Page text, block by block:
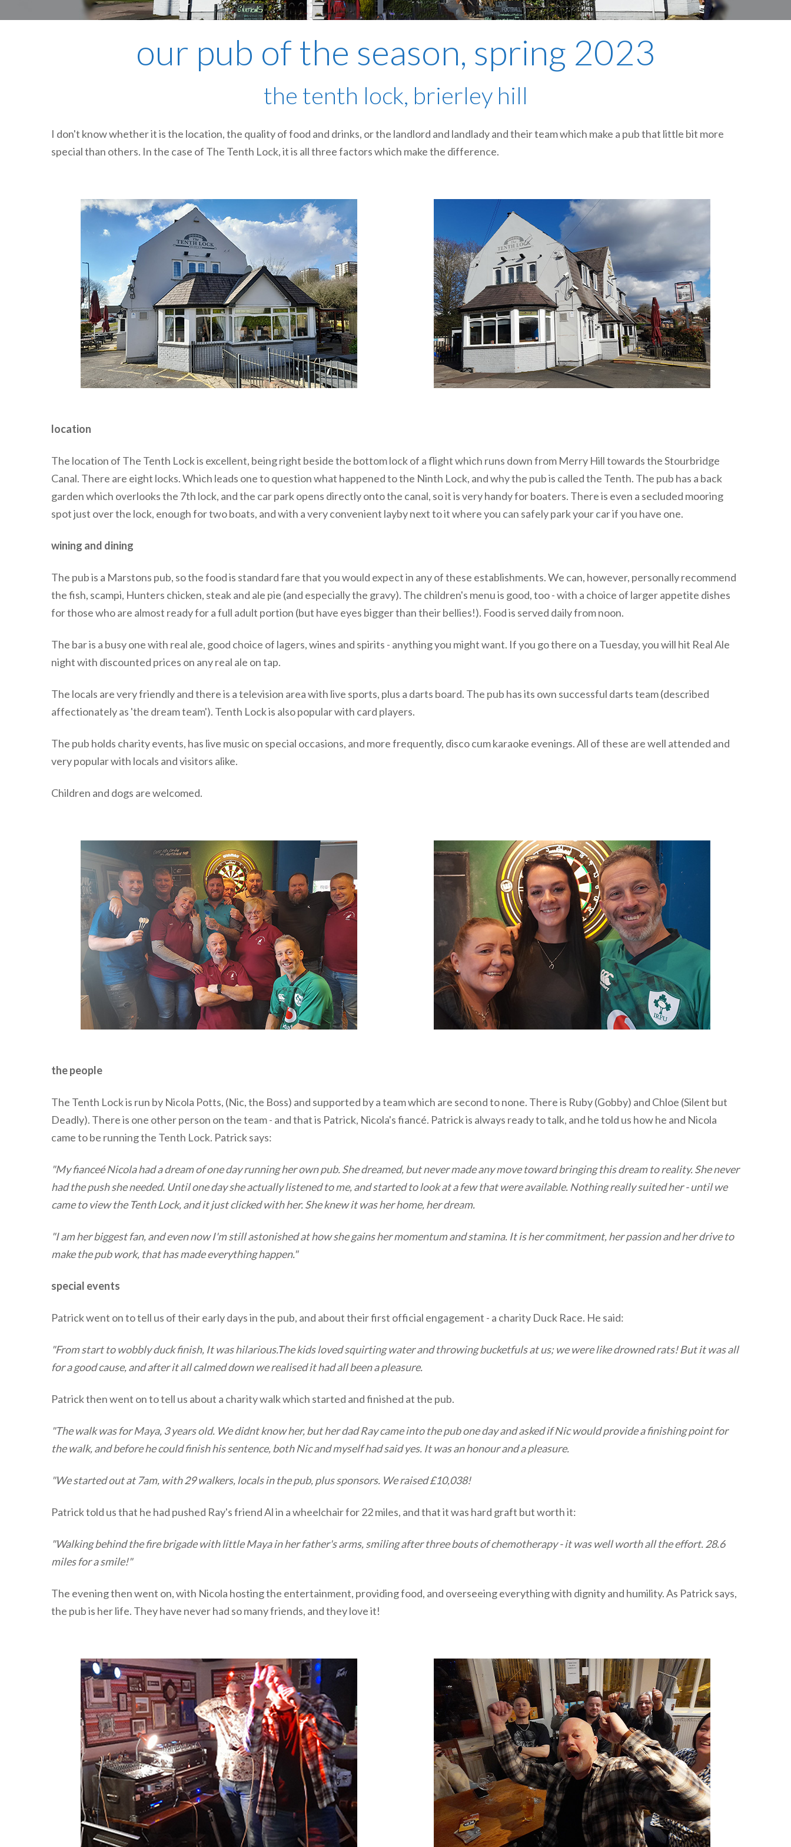
plumbing, heating & cooling
safety and security
technology for boats
toilets for narrowboats
our pub of the season, spring 2023
the tenth lock, brierley hill
I don't know whether it is the location, the quality of food and drinks, or the landlord and landlady and their team which make a pub that little bit more
special than others. In the case of The Tenth Lock, it is all three factors which make the difference.
location
The location of The Tenth Lock is excellent, being right beside the bottom lock of a flight which runs down from Merry Hill towards the Stourbridge
Canal. There are eight locks. Which leads one to question what happened to the Ninth Lock, and why the pub is called the Tenth. The pub has a back
garden which overlooks the 7th lock, and the car park opens directly onto the canal, so it is very handy for boaters. There is even a secluded mooring
spot just over the lock, enough for two boats, and with a very convenient layby next to it where you can safely park your car if you have one.
wining and dining
The pub is a Marstons pub, so the food is standard fare that you would expect in any of these establishments. We can, however, personally recommend
the fish, scampi, Hunters chicken, steak and ale pie (and especially the gravy). The children's menu is good, too - with a choice of larger appetite dishes
for those who are almost ready for a full adult portion (but have eyes bigger than their bellies!). Food is served daily from noon.
The bar is a busy one with real ale, good choice of lagers, wines and spirits - anything you might want. If you go there on a Tuesday, you will hit Real Ale
night with discounted prices on any real ale on tap.
The locals are very friendly and there is a television area with live sports, plus a darts board. The pub has its own successful darts team (described
affectionately as 'the dream team'). Tenth Lock is also popular with card players.
The pub holds charity events, has live music on special occasions, and more frequently, disco cum karaoke evenings. All of these are well attended and
very popular with locals and visitors alike.
Children and dogs are welcomed.
the people
The Tenth Lock is run by Nicola Potts, (Nic, the Boss) and supported by a team which are second to none. There is Ruby (Gobby) and Chloe (Silent but
Deadly). There is one other person on the team - and that is Patrick, Nicola's fiancé. Patrick is always ready to talk, and he told us how he and Nicola
came to be running the Tenth Lock. Patrick says:
"My fianceé Nicola had a dream of one day running her own pub. She dreamed, but never made any move toward bringing this dream to reality. She never
had the push she needed. Until one day she actually listened to me, and started to look at a few that were available. Nothing really suited her - until we
came to view the Tenth Lock, and it just clicked with her. She knew it was her home, her dream.
"I am her biggest fan, and even now I'm still astonished at how she gains her momentum and stamina. It is her commitment, her passion and her drive to
make the pub work, that has made everything happen."
special events
Patrick went on to tell us of their early days in the pub, and about their first official engagement - a charity Duck Race. He said:
"From start to wobbly duck finish, It was hilarious.The kids loved squirting water and throwing bucketfuls at us; we were like drowned rats! But it was all
for a good cause, and after it all calmed down we realised it had all been a pleasure.
Patrick then went on to tell us about a charity walk which started and finished at the pub.
"The walk was for Maya, 3 years old. We didnt know her, but her dad Ray came into the pub one day and asked if Nic would provide a finishing point for
the walk, and before he could finish his sentence, both Nic and myself had said yes. It was an honour and a pleasure.
"We started out at 7am, with 29 walkers, locals in the pub, plus sponsors. We raised £10,038!
Patrick told us that he had pushed Ray's friend Al in a wheelchair for 22 miles, and that it was hard graft but worth it:
"Walking behind the fire brigade with little Maya in her father's arms, smiling after three bouts of chemotherapy - it was well worth all the effort. 28.6
miles for a smile!"
The evening then went on, with Nicola hosting the entertainment, providing food, and overseeing everything with dignity and humility. As Patrick says,
the pub is her life. They have never had so many friends, and they love it!